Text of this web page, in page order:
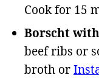
Cook for 15
Borscht
beef ribs or
broth or